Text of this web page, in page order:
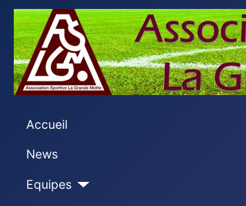
Accueil
News
Equipes